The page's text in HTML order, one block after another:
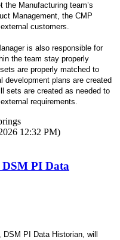
Manufacturing team’s
Management, the CMP
customers.
is also responsible for
the team stay properly
are properly matched to
development plans are created
sets are created as needed to
requirements.
12:32 PM)
PI Data
PI Data Historian, will